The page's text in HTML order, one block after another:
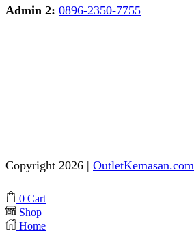
Admin 2: 0896-2350-7755
Copyright 2026 | OutletKemasan.com
Facebook
Instagram
Pinterest
Whatsapp
Tik-
tok
Youtube
0 Cart
Shop
Home